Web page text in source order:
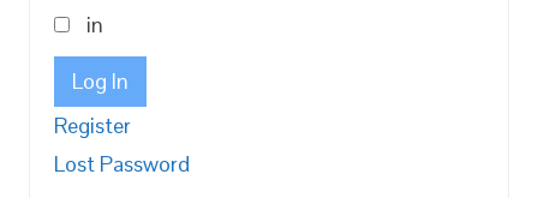
in
Log In
Register
Lost Password